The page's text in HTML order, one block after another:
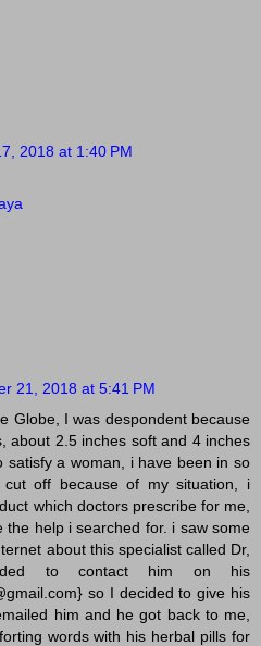
2018 at 1:40 PM
21, 2018 at 5:41 PM
Globe, I was despondent because
about 2.5 inches soft and 4 inches
satisfy a woman, i have been in so
cut off because of my situation, i
which doctors prescribe for me,
the help i searched for. i saw some
about this specialist called Dr,
to contact him on his
so I decided to give his
him and he got back to me,
words with his herbal pills for